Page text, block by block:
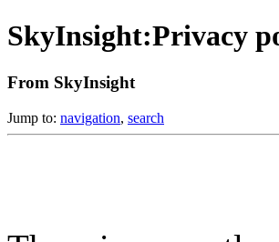
SkyInsight:Privacy
From SkyInsight
Jump to: navigation, search